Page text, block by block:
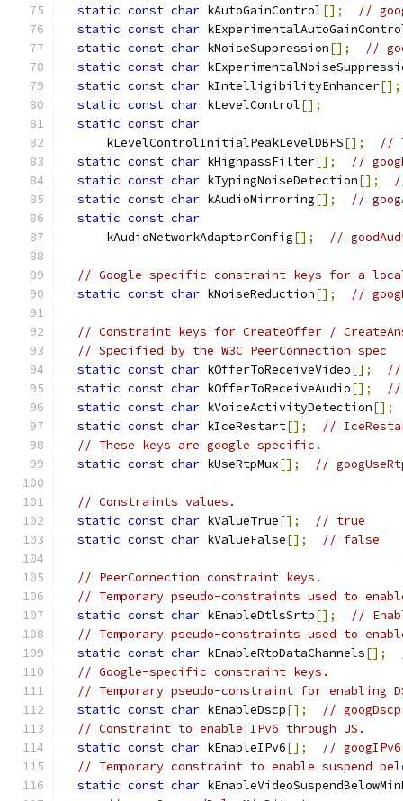
static const char kAutoGainControl[];
//
static const char
static const char kNoiseSuppression[];
//
static const char
static const char kIntelligibilityEnhancer[];
static const char kLevelControl[];
static const char
      kLevelControlInitialPeakLevelDBFS
[];
//
static const char kHighpassFilter[];
//
static const char kTypingNoiseDetection[];
static const char kAudioMirroring[];
//
static const char
      kAudioNetworkAdaptorConfig
[]; //
// Google-specific constraint keys for a
static const char kNoiseReduction[]; //
// Constraint keys for CreateOffer /
// Specified by the W3C PeerConnection spec
static const char kOfferToReceiveVideo[];
//
static const char kOfferToReceiveAudio[];
//
static const char kVoiceActivityDetection[];
static const char kIceRestart[];
//
// These keys are google specific.
static const char kUseRtpMux[]; //
// Constraints values.
static const char kValueTrue[];
// true
static const char kValueFalse[]; // false
// PeerConnection constraint keys.
// Temporary pseudo-constraints used to enable
static const char kEnableDtlsSrtp[];
//
// Temporary pseudo-constraints used to
static const char kEnableRtpDataChannels[];
// Google-specific constraint keys.
// Temporary pseudo-constraint for enabling
static const char kEnableDscp[];
// googDscp
// Constraint to enable IPv6 through JS.
static const char kEnableIPv6[];
// googIPv6
// Temporary constraint to enable suspend
static const char